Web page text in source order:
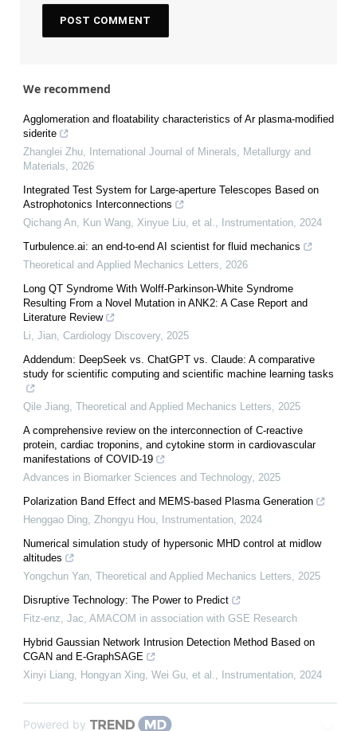
We recommend
Agglomeration and floatability characteristics of Ar plasma-modified
siderite
Zhanglei Zhu,
International Journal of Minerals, Metallurgy and
Materials, 2026
Integrated Test System for Large-aperture Telescopes Based on
Astrophotonics Interconnections
Qichang An, Kun Wang, Xinyue Liu, et al., Instrumentation, 2024
Turbulence.ai: an end-to-end AI scientist for fluid mechanics
Theoretical and Applied Mechanics Letters, 2026
Long QT Syndrome With Wolff-Parkinson-White Syndrome
Resulting From a Novel Mutation in ANK2: A Case Report and
Literature Review
Li, Jian, Cardiology Discovery, 2025
Addendum: DeepSeek vs. ChatGPT vs. Claude: A comparative
study for scientific computing and scientific machine learning tasks
Qile Jiang, Theoretical and Applied Mechanics Letters, 2025
A comprehensive review on the interconnection of C-reactive
protein, cardiac troponins, and cytokine storm in cardiovascular
manifestations of COVID-19
Advances in Biomarker Sciences and Technology, 2025
Polarization Band Effect and MEMS-based Plasma Generation
Henggao Ding, Zhongyu Hou, Instrumentation, 2024
Numerical simulation study of hypersonic MHD control at midlow
altitudes
Yongchun Yan, Theoretical and Applied Mechanics Letters, 2025
Disruptive Technology: The Power to Predict
Fitz-enz, Jac, AMACOM in association with GSE Research
Hybrid Gaussian Network Intrusion Detection Method Based on
CGAN and E-GraphSAGE
Xinyi Liang, Hongyan Xing, Wei Gu, et al., Instrumentation, 2024
Powered by